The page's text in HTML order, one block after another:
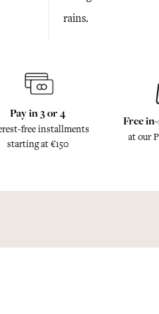
rains.
Pay in 3 or 4
free installments
starting at €150
Free
at our